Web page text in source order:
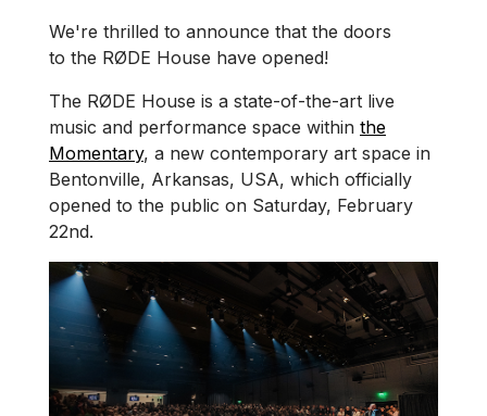
We're thrilled to announce that the doors
to the RØDE House have opened!
The RØDE House is a state-of-the-art live
music and performance space within the
Momentary, a new contemporary art space in
Bentonville, Arkansas, USA, which officially
opened to the public on Saturday, February
22nd.